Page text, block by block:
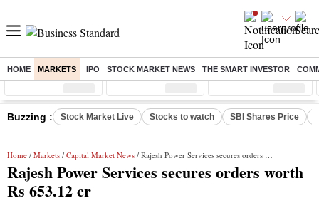
HOME MARKETS IPO STOCK MARKET NEWS THE SMART INVESTOR
Sensex ( %) Nifty ( %) Nifty Midcap ( %)
Buzzing : Stock Market Live Stocks to watch SBI Shares Price
Home / Markets / Capital Market News / Rajesh Power Services secures orders worth Rs 653.12 cr
Rajesh Power Services secures orders worth
Rs 653.12 cr